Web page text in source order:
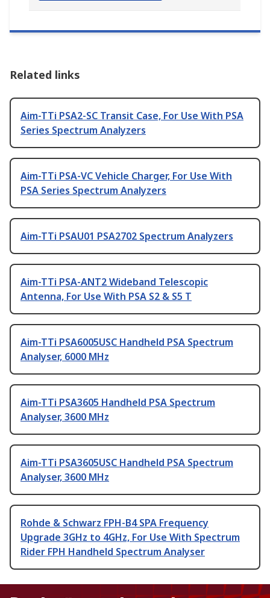
Related links
Aim-TTi PSA2-SC Transit Case, For Use With PSA
Series Spectrum Analyzers
Aim-TTi PSA-VC Vehicle Charger, For Use With
PSA Series Spectrum Analyzers
Aim-TTi PSAU01 PSA2702 Spectrum Analyzers
Aim-TTi PSA-ANT2 Wideband Telescopic
Antenna, For Use With PSA S2 & S5 T
Aim-TTi PSA6005USC Handheld PSA Spectrum
Analyser, 6000 MHz
Aim-TTi PSA3605 Handheld PSA Spectrum
Analyser, 3600 MHz
Aim-TTi PSA3605USC Handheld PSA Spectrum
Analyser, 3600 MHz
Rohde & Schwarz FPH-B4 SPA Frequency
Upgrade 3GHz to 4GHz, For Use With Spectrum
Rider FPH Handheld Spectrum Analyser